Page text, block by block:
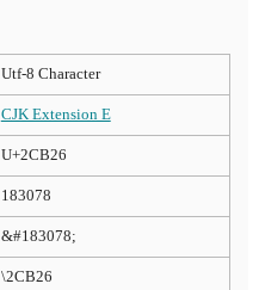
Utf-8 Character
CJK Extension E
U+2CB26
183078
&#183078;
\2CB26